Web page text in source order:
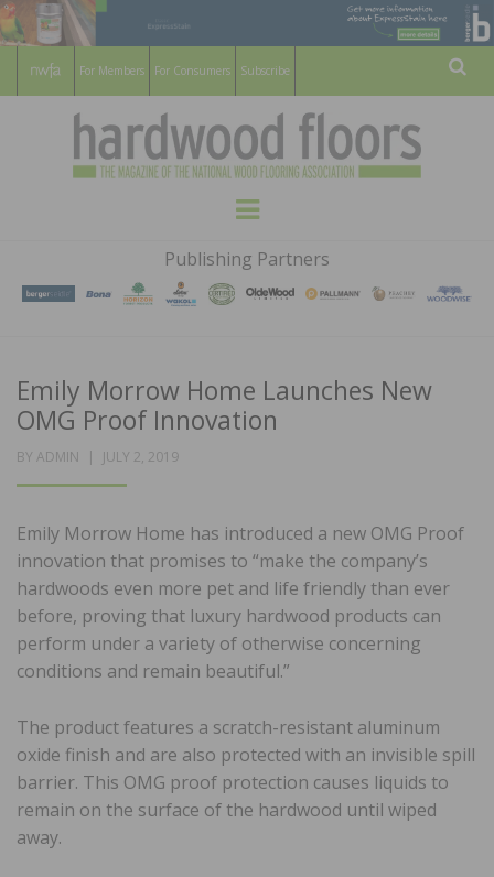
For Members For Consumers Subscribe
HARDWOOD
FLOORS
MAGAZINE
WOOD FLOORING ASSOCATION
Menu
Publishing Partners
Emily Morrow Home Launches New
OMG Proof Innovation
BY ADMIN
POSTED
JULY 2, 2019
Emily Morrow Home has introduced a new OMG Proof
innovation that promises to “make the company’s
hardwoods even more pet and life friendly than ever
before, proving that luxury hardwood products can
perform under a variety of otherwise concerning
conditions and remain beautiful.”
The product features a scratch-resistant aluminum
oxide finish and are also protected with an invisible spill
barrier. This OMG proof protection causes liquids to
remain on the surface of the hardwood until wiped
away.